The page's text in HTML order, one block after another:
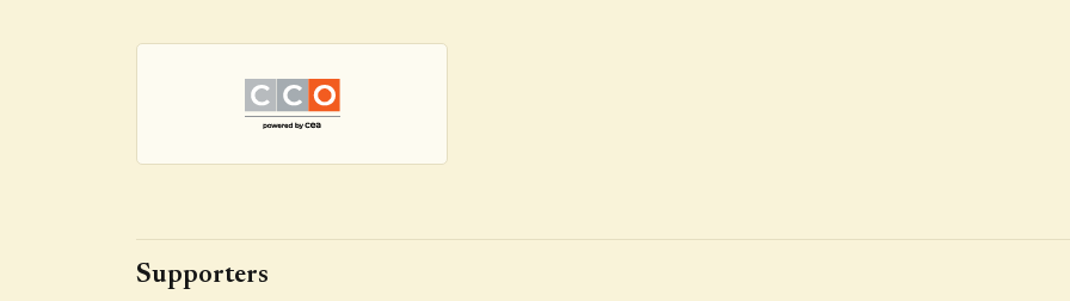
Supporters